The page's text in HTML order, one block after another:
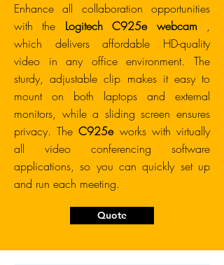
Enhance all collaboration opportunities
with the Logitech C925e webcam ,
which delivers affordable HD-quality
video in any office environment. The
sturdy, adjustable clip makes it easy to
mount on both laptops and external
monitors, while a sliding screen ensures
privacy. TheC925eworks with virtually
all video conferencing software
applications, so you can quickly set up
and run each meeting.
Quote